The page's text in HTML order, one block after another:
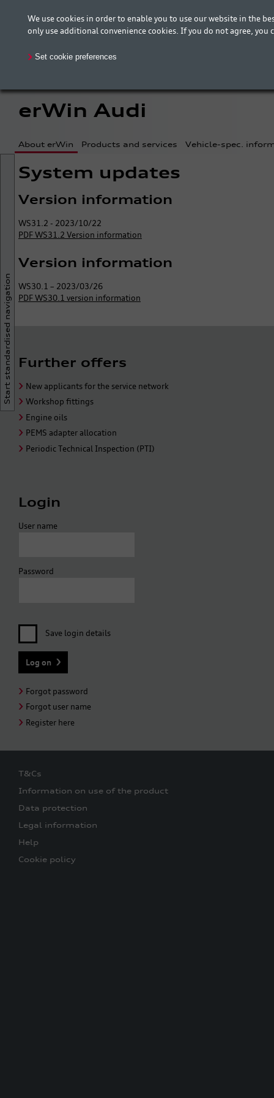
The new erWin is coming! Customers in Germany
your country is included.
erWin Audi
We use cookies in order to enable you to use our website in the
only use additional convenience cookies. If you do not agree, you
Set cookie preferences
About erWin Products and services Vehicle-spec.
Start standardised navigation
System updates
Version information
WS31.2 - 2023/10/22
PDF WS31.2 Version information
Version information
WS30.1 – 2023/03/26
PDF WS30.1 version information
Further offers
New applicants for the service network
Workshop fittings
Engine oils
PEMS adapter allocation
Periodic Technical Inspection (PTI)
Login
User name
Password
Save login details
Forgot password
Forgot user name
Register here
T&Cs
Information on use of the product
Data protection
Legal information
Help
Cookie policy